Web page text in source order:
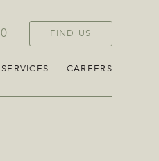
0 FIND US
SERVICES CAREERS